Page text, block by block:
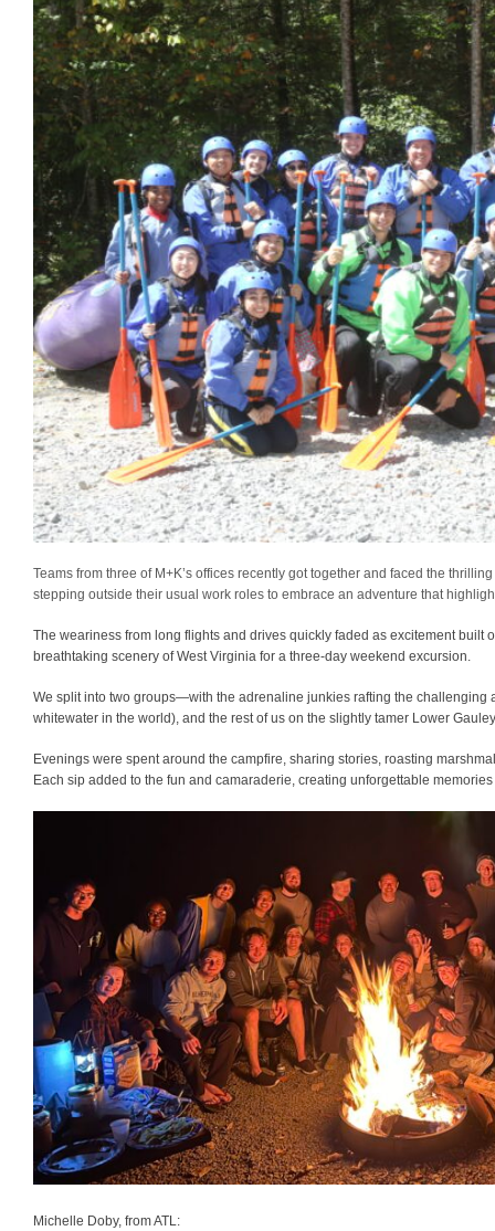
Teams from three of M+K’s offices recently got together and faced the
stepping outside their usual work roles to embrace an adventure that
The weariness from long flights and drives quickly faded as excitement
breathtaking scenery of West Virginia for a three-day weekend excursion.
We split into two groups—with the adrenaline junkies rafting the challenging
whitewater in the world), and the rest of us on the slightly tamer Lower
Evenings were spent around the campfire, sharing stories, roasting
Each sip added to the fun and camaraderie, creating unforgettable
Michelle Doby, from ATL: